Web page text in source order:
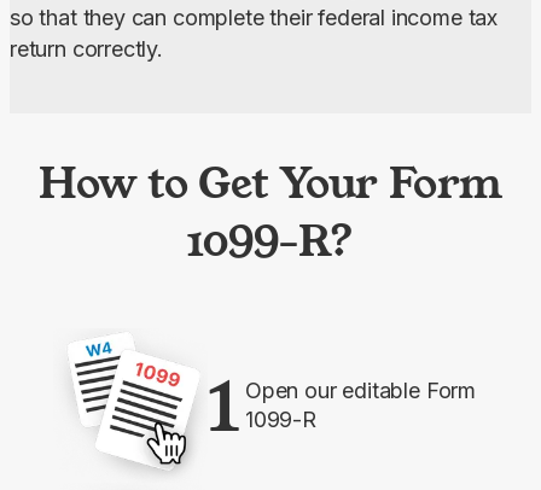
so that they can complete their federal income tax
return correctly.
How to Get Your Form
1099-R?
1 Open our editable Form
1099-R